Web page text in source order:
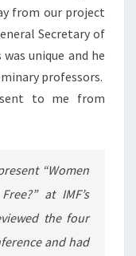
from our project
Secretary of
unique and he
professors.
to me from
“Women
at IMF’s
the four
and had